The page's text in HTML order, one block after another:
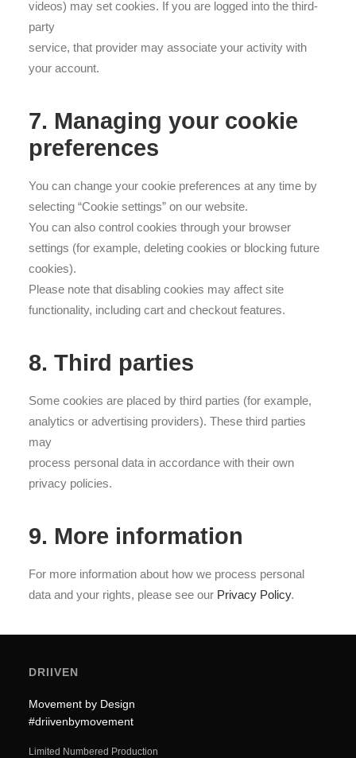
videos) may set cookies. If you are logged into the third-
party
service, that provider may associate your activity with
your account.
7. Managing your cookie
preferences
You can change your cookie preferences at any time by
selecting “Cookie settings” on our website.
You can also control cookies through your browser
settings (for example, deleting cookies or blocking future
cookies).
Please note that disabling cookies may affect site
functionality, including cart and checkout features.
8. Third parties
Some cookies are placed by third parties (for example,
analytics or advertising providers). These third parties
may
process personal data in accordance with their own
privacy policies.
9. More information
For more information about how we process personal
data and your rights, please see our Privacy Policy.
DRIIVEN
Movement by Design
#driivenbymovement
Limited Numbered Production